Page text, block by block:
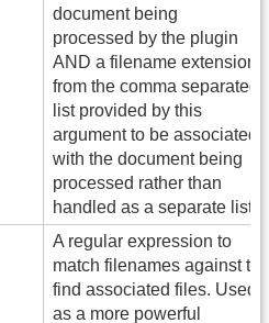
document being
processed by the plugin
AND a filename extension
from the comma separated
list provided by this
argument to be associated
with the document being
processed rather than
handled as a separate list.
A regular expression to
match filenames against to
find associated files. Used
as a more powerful